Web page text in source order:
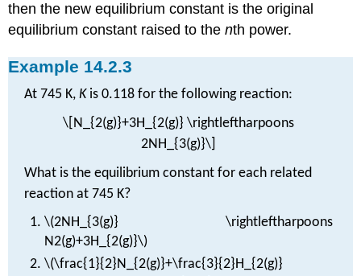
then the new equilibrium constant is the original
equilibrium constant raised to thenth power.
Example 14.2.3
At 745 K,K is 0.118 for the following reaction:
\[N_{2(g)}+3H_{2(g)} \rightleftharpoons
2NH_{3(g)}\]
What is the equilibrium constant for each related
reaction at 745 K?
\(2NH_{3(g)} \rightleftharpoons
N2(g)+3H_{2(g)}\)
\(\frac{1}{2}N_{2(g)}+\frac{3}{2}H_{2(g)}